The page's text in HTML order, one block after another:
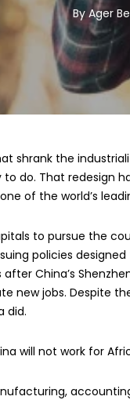
ByAger
shrank the
do. That redesign
of the world’s
to pursue the
policies
China’s
new jobs. Despite
did.
will not work for